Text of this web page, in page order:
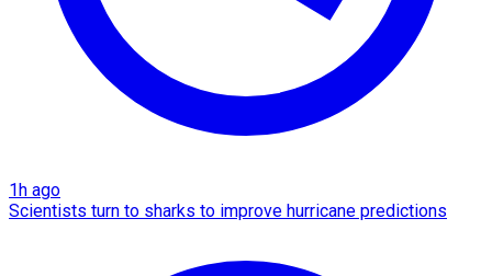
1h ago
Scientists turn to sharks to improve hurricane predictions